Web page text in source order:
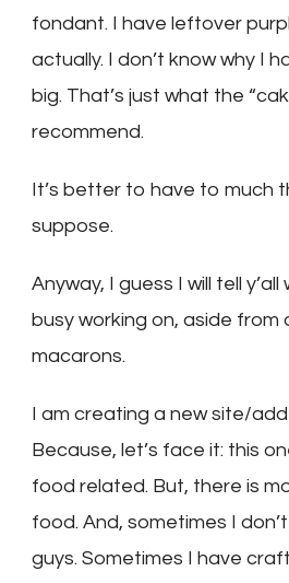
fondant. I have leftover
actually. I don’t know why I
big. That’s just what the
recommend.
It’s better to have to much
suppose.
Anyway, I guess I will tell
busy working on, aside from
macarons.
I am creating a new site/
Because, let’s face it: this
food related. But, there is
food. And, sometimes I
guys. Sometimes I have